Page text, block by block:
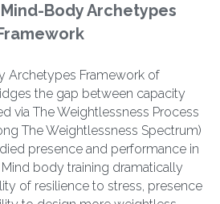
Body Archetypes
Archetypes Framework of
the gap between capacity
via The Weightlessness Process
The Weightlessness Spectrum)
presence and performance in
body training dramatically
of resilience to stress, presence